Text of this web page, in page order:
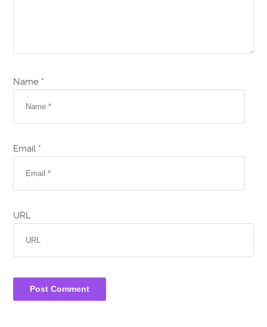
Name *
Email *
URL